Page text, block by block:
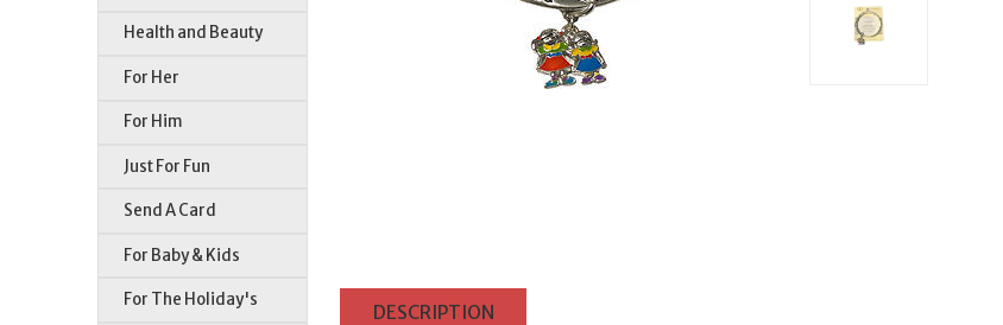
Health and Beauty
For Her
For Him
Just For Fun
Send A Card
For Baby & Kids
For The Holiday's
DESCRIPTION